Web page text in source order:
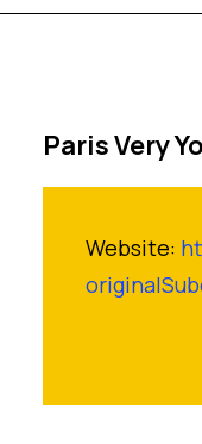
Paris Very
Website: